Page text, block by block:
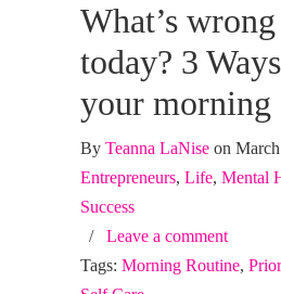
What’s
today? 3
your
By Teanna LaNise on
Entrepreneurs, Life, Mental
Success
/ Leave a comment
Tags: Morning Routine,